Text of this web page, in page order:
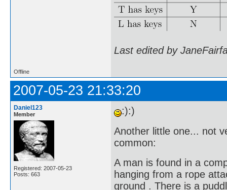
Last edited by
Offline
2007-05-23 21:33:20
Daniel123
Member
Registered: 2007-05-23
Posts: 663
:):)
Another little one... not
common:
A man is found in a
hanging from a rope
ground . There is a